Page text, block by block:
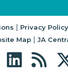
| Privacy Policy
Map| JA